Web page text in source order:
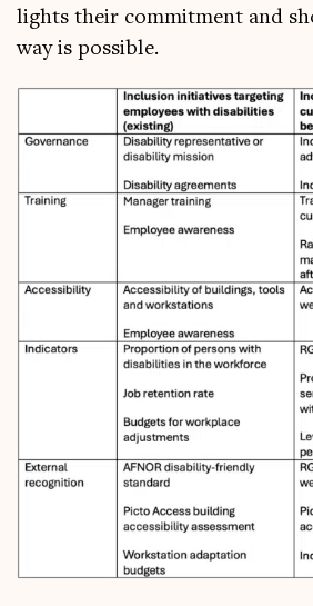
lights their com­mit­ment and
way is possible.